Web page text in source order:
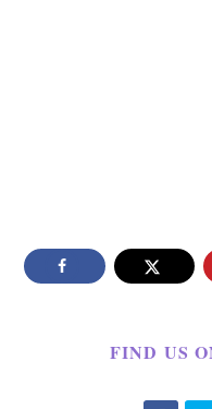
FIND US